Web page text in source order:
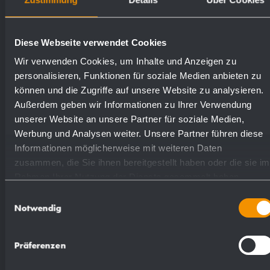
Diese Webseite verwendet Cookies
Wir verwenden Cookies, um Inhalte und Anzeigen zu
personalisieren, Funktionen für soziale Medien anbieten zu
können und die Zugriffe auf unsere Website zu analysieren.
Außerdem geben wir Informationen zu Ihrer Verwendung
unserer Website an unsere Partner für soziale Medien,
Werbung und Analysen weiter. Unsere Partner führen diese
Informationen möglicherweise mit weiteren Daten
zusammen, die Sie ihnen bereitgestellt haben oder die sie im
Notwendig
Präferenzen
Weight (in kg): 4.8
Available surfaces Order numbers
satin finished (standard) 727090
highly polished 731090
729090